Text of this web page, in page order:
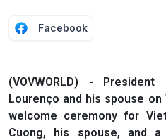
Facebook
(VOVWORLD) -
Lourenço and his spouse
welcome ceremony for
Cuong, his spouse, and a